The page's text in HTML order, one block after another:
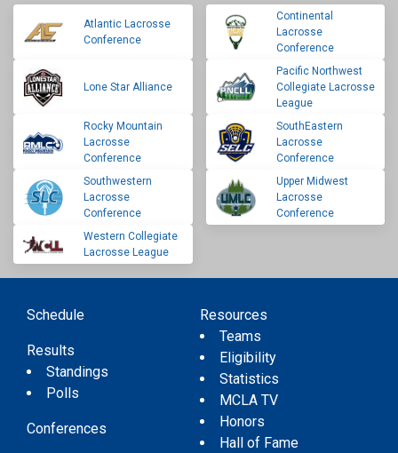
Atlantic Lacrosse
Conference
Continental
Lacrosse
Conference
Lone Star Alliance
Pacific Northwest
Collegiate Lacrosse
League
Rocky Mountain
Lacrosse
Conference
SouthEastern
Lacrosse
Conference
Southwestern
Lacrosse
Conference
Upper Midwest
Lacrosse
Conference
Western Collegiate
Lacrosse League
Schedule
Results
Standings
Polls
Conferences
Resources
Teams
Eligibility
Statistics
MCLA TV
Honors
Hall of Fame